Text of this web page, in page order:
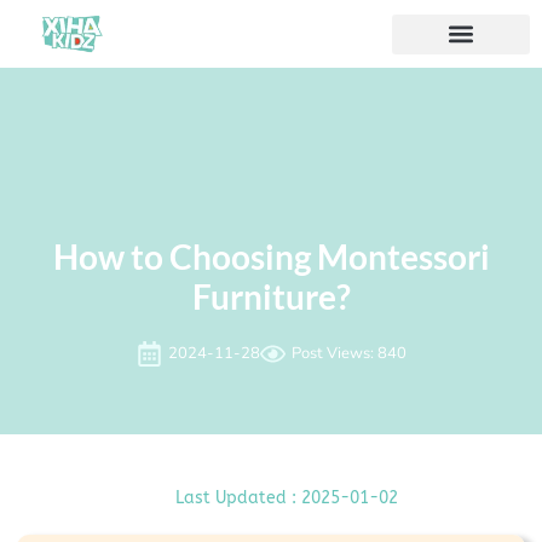
How to Choosing Montessori
Furniture?
2024-11-28 Post Views: 840
Last Updated : 2025-01-02